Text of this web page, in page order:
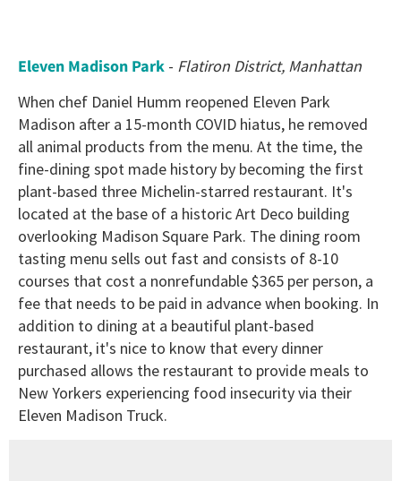
Eleven Madison Park - Flatiron District, Manhattan
When chef Daniel Humm reopened Eleven Park
Madison after a 15-month COVID hiatus, he removed
all animal products from the menu. At the time, the
fine-dining spot made history by becoming the first
plant-based three Michelin-starred restaurant. It's
located at the base of a historic Art Deco building
overlooking Madison Square Park. The dining room
tasting menu sells out fast and consists of 8-10
courses that cost a nonrefundable $365 per person, a
fee that needs to be paid in advance when booking. In
addition to dining at a beautiful plant-based
restaurant, it's nice to know that every dinner
purchased allows the restaurant to provide meals to
New Yorkers experiencing food insecurity via their
Eleven Madison Truck.